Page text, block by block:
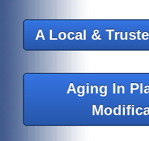
A Local &
Aging In